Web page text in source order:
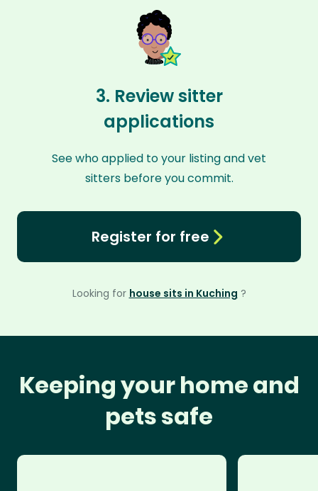
3. Review sitter
applications
See who applied to your listing and vet
sitters before you commit.
Register for free
Looking for house sits in Kuching ?
Keeping your home and
pets safe